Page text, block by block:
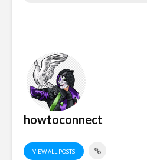
howtoconnect
VIEW ALL POSTS